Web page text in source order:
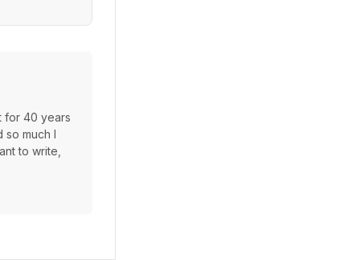
for 40 years
so much I
to write,